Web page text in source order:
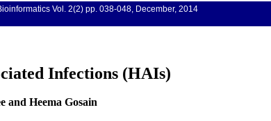
Vol. 2(2) pp. 038-048, December, 2014
Infections (HAIs)
and Heema Gosain